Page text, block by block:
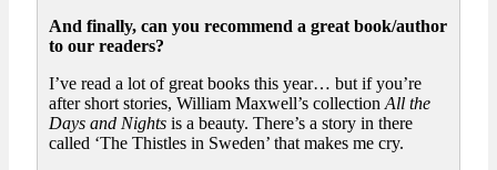
And finally, can you recommend a great book/author
to our readers?
I’ve read a lot of great books this year… but if you’re
after short stories, William Maxwell’s collection All the
Days and Nights is a beauty. There’s a story in there
called ‘The Thistles in Sweden’ that makes me cry.